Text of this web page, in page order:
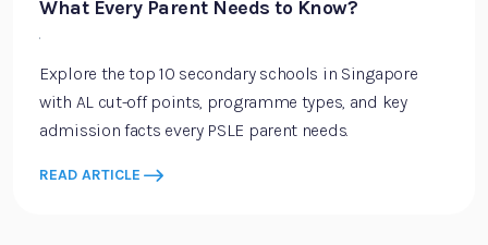
What Every Parent Needs to Know?
·
Explore the top 10 secondary schools in Singapore
with AL cut-off points, programme types, and key
admission facts every PSLE parent needs.
READ ARTICLE